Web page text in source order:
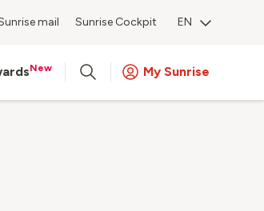
mail Sunrise Cockpit EN
New My Sunrise